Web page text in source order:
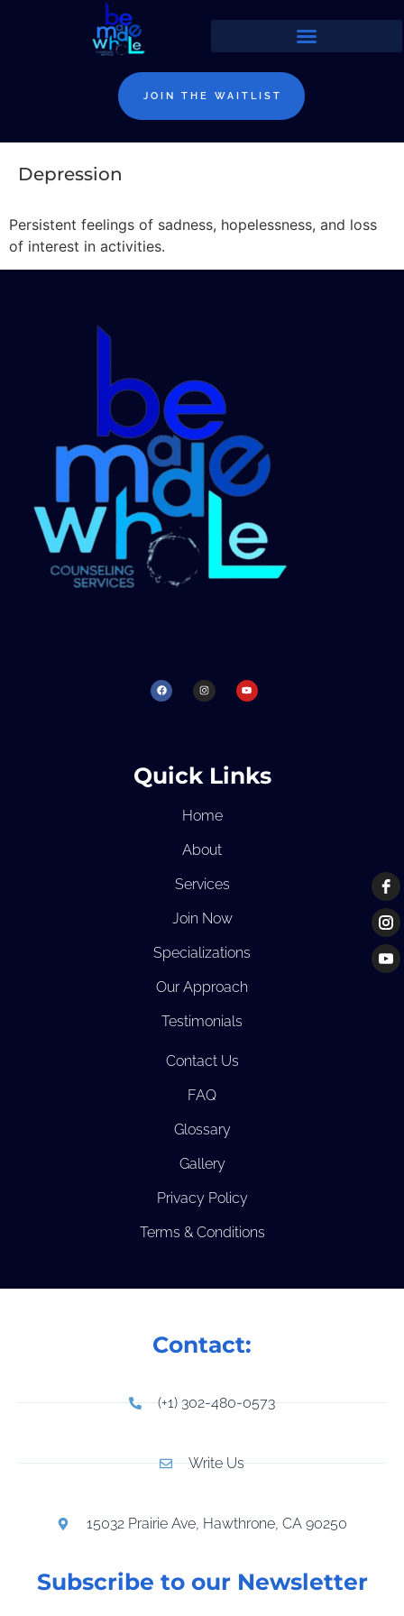
JOIN THE WAITLIST
Depression
Persistent feelings of sadness, hopelessness, and loss
of interest in activities.
Quick Links
Home
About
Services
Join Now
Specializations
Our Approach
Testimonials
Contact Us
FAQ
Glossary
Gallery
Privacy Policy
Terms & Conditions
Contact:
(+1) 302-480-0573
Write Us
15032 Prairie Ave, Hawthrone, CA 90250
Subscribe to our Newsletter